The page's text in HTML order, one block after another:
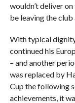
wouldn’t deliver
be leaving the club
With typical
continued his
– and another
was replaced by
Cup the following
achievements, it